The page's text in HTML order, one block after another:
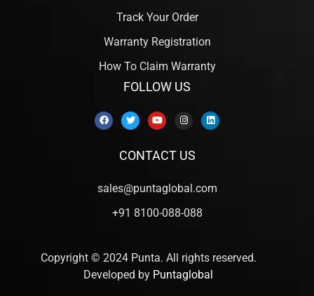
Track Your Order
Warranty Registration
How To Claim Warranty
FOLLOW US
CONTACT US
sales@puntaglobal.com
+91 8100-088-088
Copyright © 2024 Punta. All rights reserved.
Developed by Puntaglobal